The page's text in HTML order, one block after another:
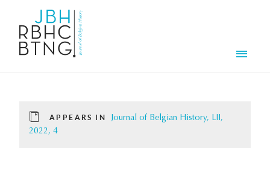
APPEARS IN
Journal of Belgian History, LII,
2022, 4